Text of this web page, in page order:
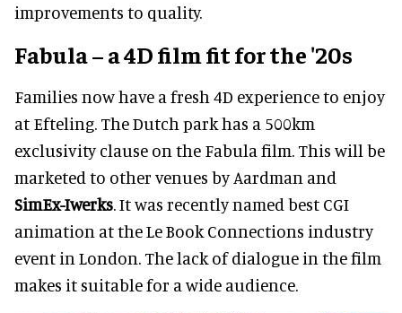
improvements to quality.
Fabula – a 4D film fit for the '20s
Families now have a fresh 4D experience to enjoy
at Efteling. The Dutch park has a 500km
exclusivity clause on the Fabula film. This will be
marketed to other venues by Aardman and
SimEx-Iwerks. It was recently named best CGI
animation at the Le Book Connections industry
event in London. The lack of dialogue in the film
makes it suitable for a wide audience.